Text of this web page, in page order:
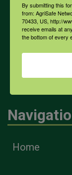
Health &
Corporate
Home
By submitting this
from: AgriSafe
70433, US, http://
receive emails at
the bottom of every